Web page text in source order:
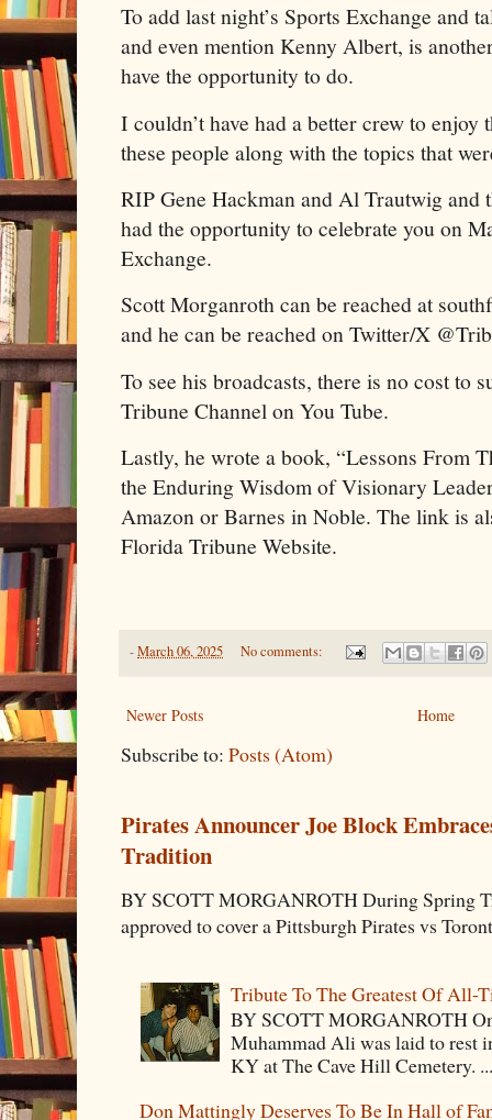
To add last night’s Sports Exchange and
and even mention Kenny Albert, is
have the opportunity to do.
I couldn’t have had a better crew to enjoy
these people along with the topics that
RIP Gene Hackman and Al Trautwig and
had the opportunity to celebrate you on
Exchange.
Scott Morganroth can be reached at
and he can be reached on Twitter/X
To see his broadcasts, there is no cost to
Tribune Channel on You Tube.
Lastly, he wrote a book, “Lessons From
the Enduring Wisdom of Visionary
Amazon or Barnes in Noble. The link is
Florida Tribune Website.
-March 06, 2025 No comments:
Newer Posts Home
Subscribe to: Posts (Atom)
Pirates Announcer Joe Block
Tradition
BY SCOTT MORGANROTH During Spring
approved to cover a Pittsburgh Pirates vs
Tribute To The Greatest Of All-
BY SCOTT MORGANROTH
Muhammad Ali was laid to rest
KY at The Cave Hill Cemetery.
Don Mattingly Deserves To Be In Hall of